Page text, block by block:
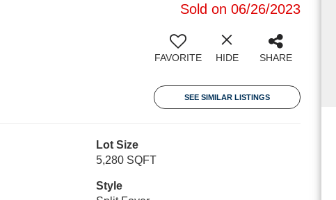
Sold on 06/26/2023
FAVORITE HIDE SHARE
SEE SIMILAR LISTINGS
Lot Size
5,280 SQFT
Style